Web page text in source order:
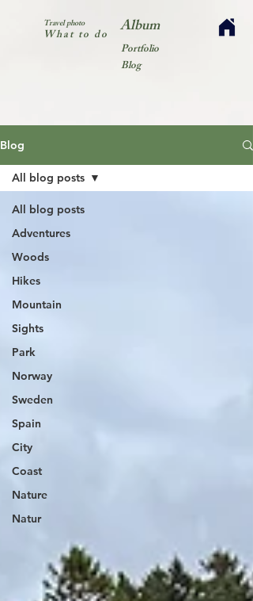
Travel photo
What to do Album
Portfolio
Blog
Blog
All blog posts
Adventures
Woods
Hikes
Mountain
Sights
Park
Norway
Sweden
Spain
City
Coast
Nature
Natur
All blog posts